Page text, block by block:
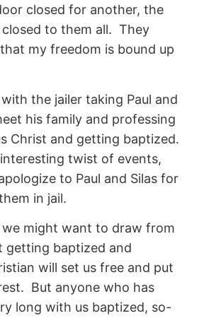
closed for another, the
to them all. They
my freedom is bound up
the jailer taking Paul and
his family and professing
Christ and getting baptized.
twist of events,
to Paul and Silas for
in jail.
might want to draw from
getting baptized and
will set us free and put
But anyone who has
long with us baptized, so-